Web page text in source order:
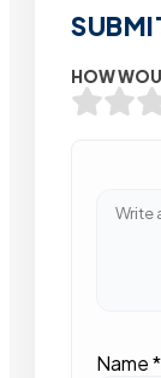
HOW
Name*